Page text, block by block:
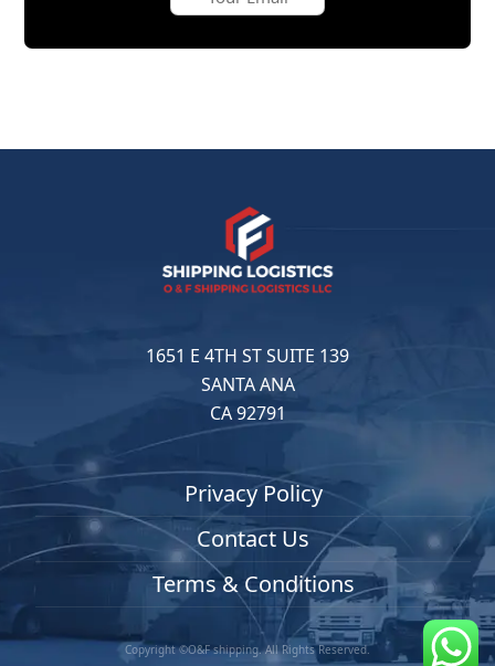
1651 E 4TH ST SUITE 139
SANTA ANA
CA 92791
Privacy Policy
Contact Us
Terms & Conditions
Copyright ©O&F shipping. All Rights Reserved.